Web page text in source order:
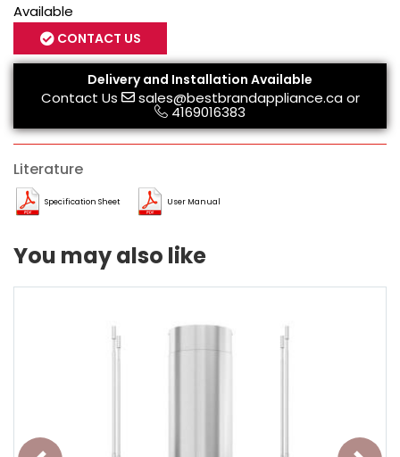
Available
CONTACT US
Delivery and Installation Available
Contact Us sales@bestbrandappliance.caor
4169016383
Literature
Specification Sheet User Manual
You may also like